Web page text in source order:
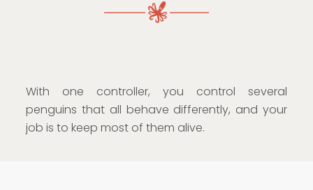
With one controller, you control several
penguins that all behave differently, and your
job is to keep most of them alive.